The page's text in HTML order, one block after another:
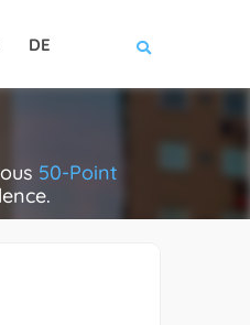
DE
50-Point